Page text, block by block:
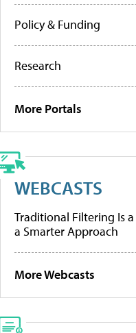
Policy & Funding
Research
More Portals
WEBCASTS
Traditional Filtering Is a
a Smarter Approach
More Webcasts